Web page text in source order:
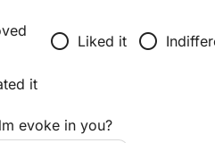
radio_button_unchecked Liked it radio_button_unchecked
it
evoke in you?